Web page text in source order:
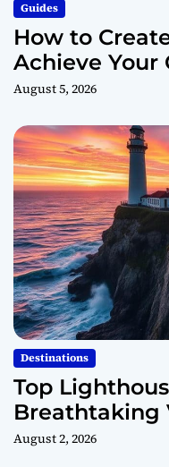
Guides
How to
Achieve Your
August 5, 2026
Destinations
Top
Breathtaking
August 2, 2026